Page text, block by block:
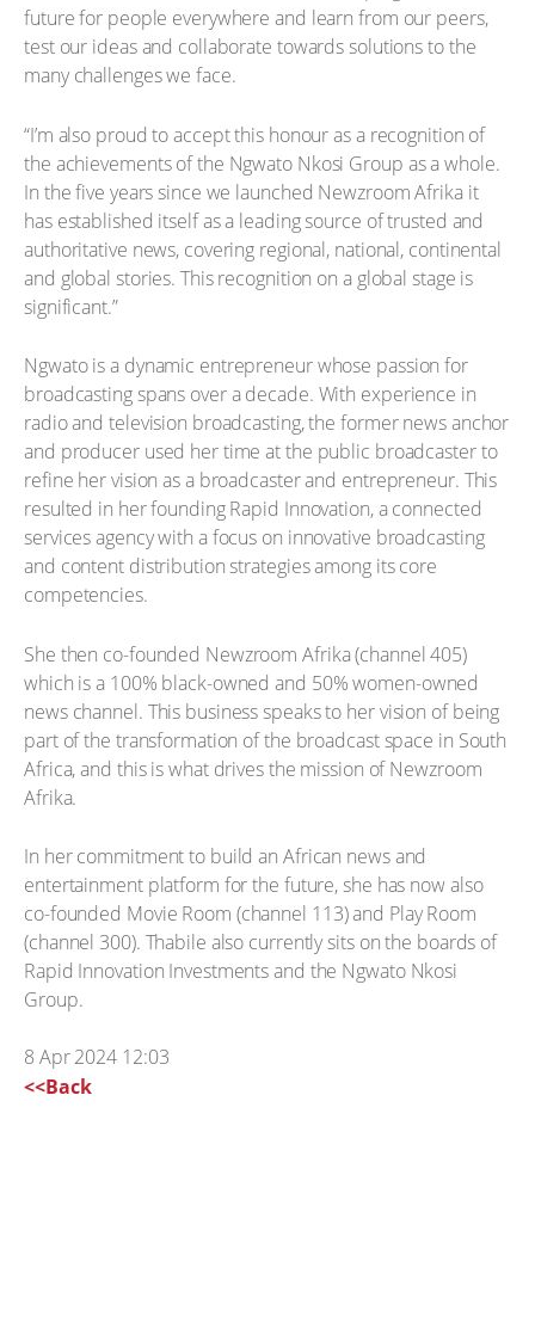
future for people everywhere and learn from our peers,
test our ideas and collaborate towards solutions to the
many challenges we face.
“I’m also proud to accept this honour as a recognition of
the achievements of the Ngwato Nkosi Group as a whole.
In the five years since we launched Newzroom Afrika it
has established itself as a leading source of trusted and
authoritative news, covering regional, national, continental
and global stories. This recognition on a global stage is
significant.”
Ngwato is a dynamic entrepreneur whose passion for
broadcasting spans over a decade. With experience in
radio and television broadcasting, the former news anchor
and producer used her time at the public broadcaster to
refine her vision as a broadcaster and entrepreneur. This
resulted in her founding Rapid Innovation, a connected
services agency with a focus on innovative broadcasting
and content distribution strategies among its core
competencies.
She then co-founded Newzroom Afrika (channel 405)
which is a 100% black-owned and 50% women-owned
news channel. This business speaks to her vision of being
part of the transformation of the broadcast space in South
Africa, and this is what drives the mission of Newzroom
Afrika.
In her commitment to build an African news and
entertainment platform for the future, she has now also
co-founded Movie Room (channel 113) and Play Room
(channel 300). Thabile also currently sits on the boards of
Rapid Innovation Investments and the Ngwato Nkosi
Group.
8 Apr 2024 12:03
<<Back